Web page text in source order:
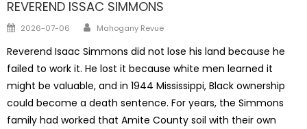
REVEREND ISSAC SIMMONS
Posted
2026-07-06 Author
Mahogany Revue
Reverend Isaac Simmons did not lose his land because he
failed to work it. He lost it because white men learned it
might be valuable, and in 1944 Mississippi, Black ownership
could become a death sentence. For years, the Simmons
family had worked that Amite County soil with their own